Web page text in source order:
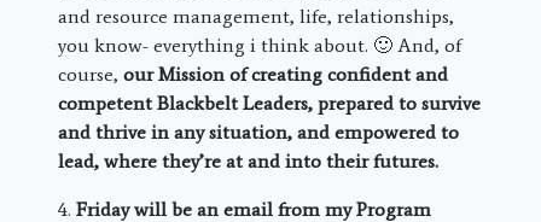
and resource management, life, relationships,
you know- everything i think about. 🙂 And, of
course, our Mission of creating confident and
competent Blackbelt Leaders, prepared to survive
and thrive in any situation, and empowered to
lead, where they’re at and into their futures.
4. Friday will be an email from my Program